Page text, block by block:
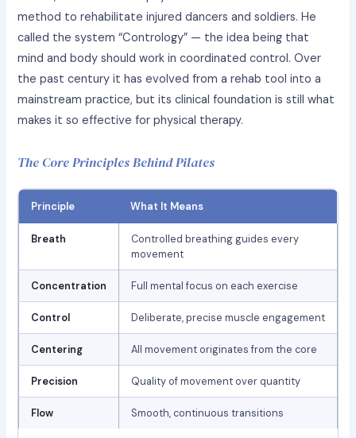
method to rehabilitate injured dancers and soldiers. He
called the system “Contrology” — the idea being that
mind and body should work in coordinated control. Over
the past century it has evolved from a rehab tool into a
mainstream practice, but its clinical foundation is still what
makes it so effective for physical therapy.
The Core Principles Behind Pilates
Principle What It Means
Breath
Controlled breathing guides every
movement
Concentration Full mental focus on each exercise
Control Deliberate, precise muscle engagement
Centering All movement originates from the core
Precision Quality of movement over quantity
Flow Smooth, continuous transitions